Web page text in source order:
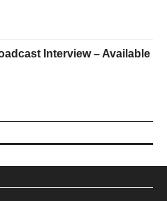
Interview – Available